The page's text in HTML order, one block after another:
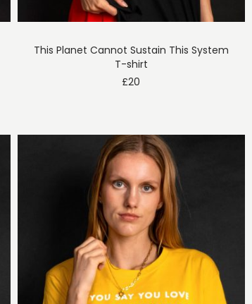
This Planet Cannot Sustain This System
T-shirt
£20